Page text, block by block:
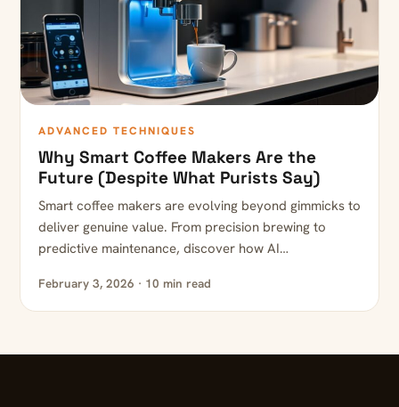
ADVANCED TECHNIQUES
Why Smart Coffee Makers Are the
Future (Despite What Purists Say)
Smart coffee makers are evolving beyond gimmicks to
deliver genuine value. From precision brewing to
predictive maintenance, discover how AI…
February 3, 2026 · 10 min read